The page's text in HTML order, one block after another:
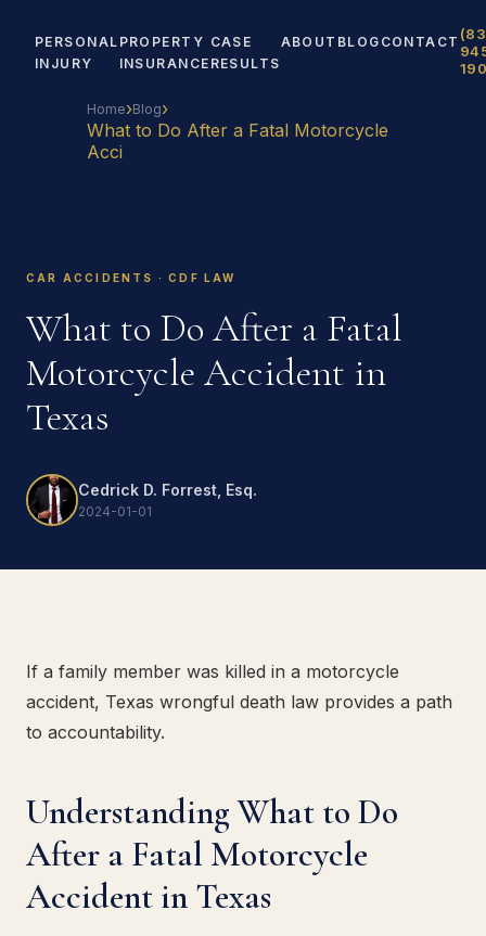
PERSONAL
INJURY
PROPERTY
INSURANCE
CASE
RESULTS
ABOUT BLOG CONTACT
Home›Blog›
What to Do After a Fatal Motorcycle
Acci
CAR ACCIDENTS · CDF LAW
What to Do After a Fatal
Motorcycle Accident in
Texas
Cedrick D. Forrest, Esq.
2024-01-01
If a family member was killed in a motorcycle
accident, Texas wrongful death law provides a path
to accountability.
Understanding What to Do
After a Fatal Motorcycle
Accident in Texas